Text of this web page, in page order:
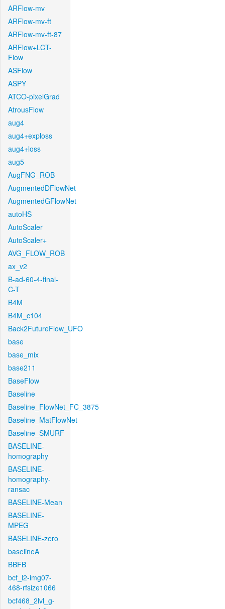
ARFlow-mv
ARFlow-mv-ft
ARFlow-mv-ft-87
ARFlow+LCT-
Flow
ASFlow
ASPY
ATCO-pixelGrad
AtrousFlow
aug4
aug4+exploss
aug4+loss
aug5
AugFNG_ROB
AugmentedDFlowNet
AugmentedGFlowNet
autoHS
AutoScaler
AutoScaler+
AVG_FLOW_ROB
ax_v2
B-ad-60-4-final-
C-T
B4M
B4M_c104
Back2FutureFlow_UFO
base
base_mix
base211
BaseFlow
Baseline
Baseline_FlowNet_FC_3875
Baseline_MatFlowNet
Baseline_SMURF
BASELINE-
homography
BASELINE-
homography-
ransac
BASELINE-Mean
BASELINE-
MPEG
BASELINE-zero
baselineA
BBFB
bcf_l2-img07-
468-rfsize1066
bcf468_2lvl_g-